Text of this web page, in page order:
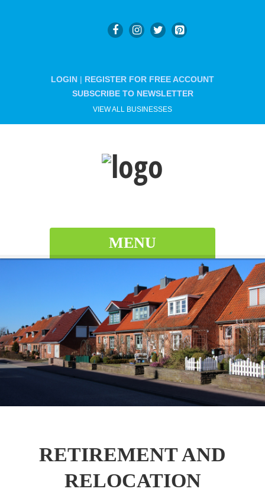
LOGIN | REGISTER FOR FREE ACCOUNT
SUBSCRIBE TO NEWSLETTER
VIEW ALL BUSINESSES
MENU
RETIREMENT AND
RELOCATION